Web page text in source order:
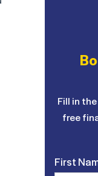
Fill in
free
First